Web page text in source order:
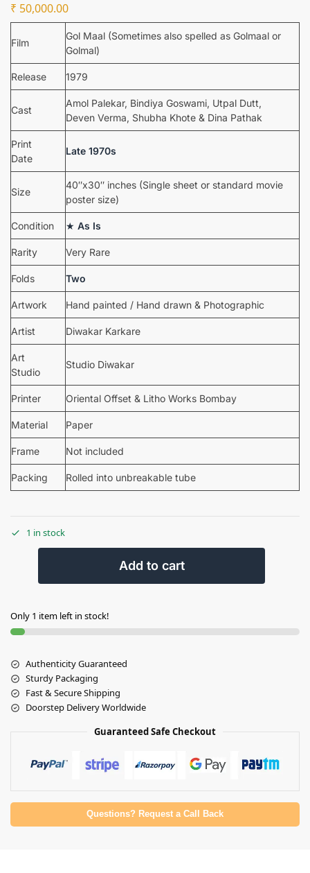
₹ 50,000.00
Film
Gol Maal (Sometimes also spelled as Golmaal or
Golmal)
Release 1979
Cast
Amol Palekar, Bindiya Goswami, Utpal Dutt,
Deven Verma, Shubha Khote & Dina Pathak
Print
Date
Late 1970s
Size
40″x30″ inches (Single sheet or standard movie
poster size)
Condition ★ As Is
Rarity Very Rare
Folds Two
Artwork Hand painted / Hand drawn & Photographic
Artist Diwakar Karkare
Art
Studio
Studio Diwakar
Printer Oriental Offset & Litho Works Bombay
Material Paper
Frame Not included
Packing Rolled into unbreakable tube
1 in stock
Add to cart
Only 1 item left in stock!
Authenticity Guaranteed
Sturdy Packaging
Fast & Secure Shipping
Doorstep Delivery Worldwide
Guaranteed Safe Checkout
Questions? Request a Call Back